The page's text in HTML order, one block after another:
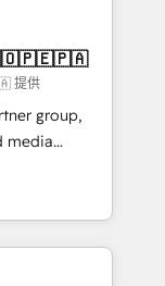
we create a
steps in
to see
to
提供
group,
media
in Chile,
reach to
creativity,